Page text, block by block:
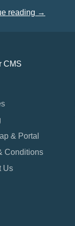
reading →
CMS
& Portal
Conditions
Us